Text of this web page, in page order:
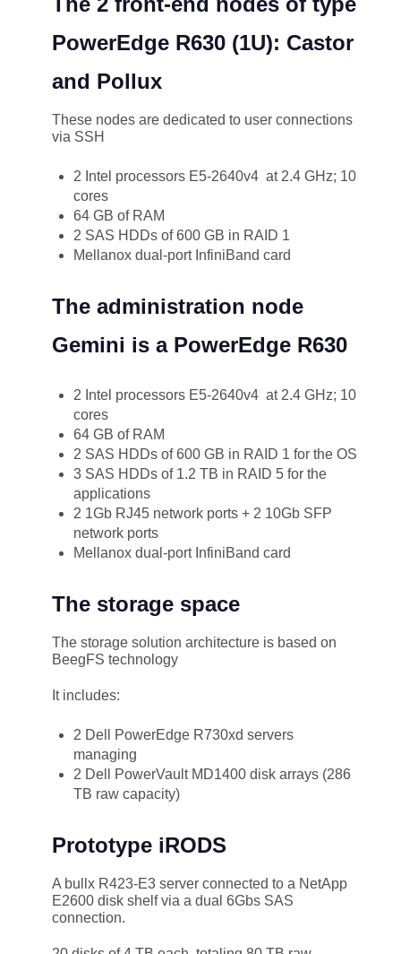
PowerEdge R630 (1U): Castor
and Pollux
These nodes are dedicated to user connections
via SSH
2 Intel processors E5-2640v4 at 2.4 GHz; 10
cores
64 GB of RAM
2 SAS HDDs of 600 GB in RAID 1
Mellanox dual-port InfiniBand card
The administration node
Gemini is a PowerEdge R630
2 Intel processors E5-2640v4 at 2.4 GHz; 10
cores
64 GB of RAM
2 SAS HDDs of 600 GB in RAID 1 for the OS
3 SAS HDDs of 1.2 TB in RAID 5 for the
applications
2 1Gb RJ45 network ports + 2 10Gb SFP
network ports
Mellanox dual-port InfiniBand card
The storage space
The storage solution architecture is based on
BeegFS technology
It includes:
2 Dell PowerEdge R730xd servers
managing
2 Dell PowerVault MD1400 disk arrays (286
TB raw capacity)
Prototype iRODS
A bullx R423-E3 server connected to a NetApp
E2600 disk shelf via a dual 6Gbs SAS
connection.